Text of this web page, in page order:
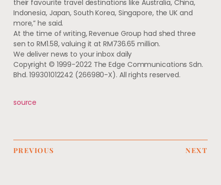
their favourite travel destinations like Australia, China,
Indonesia, Japan, South Korea, Singapore, the UK and
more,” he said.
At the time of writing, Revenue Group had shed three
sen to RM1.58, valuing it at RM736.65 million.
We deliver news to your inbox daily
Copyright © 1999-2022 The Edge Communications Sdn.
Bhd. 199301012242 (266980-X). All rights reserved.
source
PREVIOUS NEXT